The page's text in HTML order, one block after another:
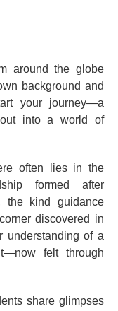
around the globe
background and
your journey—a
into a world of
often lies in the
formed after
the kind guidance
discovered in
understanding of a
felt through
share glimpses